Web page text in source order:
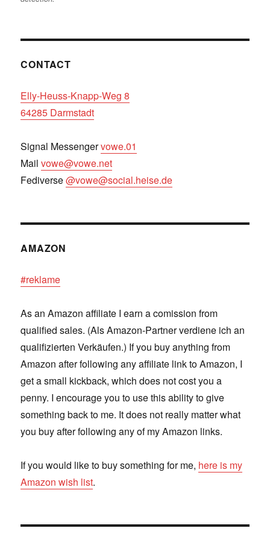
CONTACT
Elly-Heuss-Knapp-Weg 8
64285 Darmstadt
Signal Messengervowe.01
Mailvowe@vowe.net
Fediverse@vowe@social.heise.de
AMAZON
#reklame
As an Amazon affiliate I earn a comission from
qualified sales. (Als Amazon-Partner verdiene ich an
qualifizierten Verkäufen.) If you buy anything from
Amazon after following any affiliate link to Amazon, I
get a small kickback, which does not cost you a
penny. I encourage you to use this ability to give
something back to me. It does not really matter what
you buy after following any of my Amazon links.
If you would like to buy something for me, here is my
Amazon wish list.